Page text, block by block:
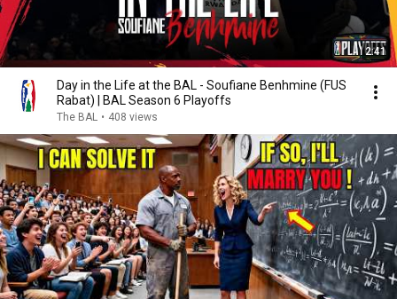
2:41
Day in the Life at the BAL - Soufiane Benhmine (FUS
Rabat) | BAL Season 6 Playoffs
The BAL • 408 views